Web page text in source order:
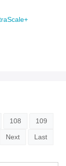
108 109
Next Last